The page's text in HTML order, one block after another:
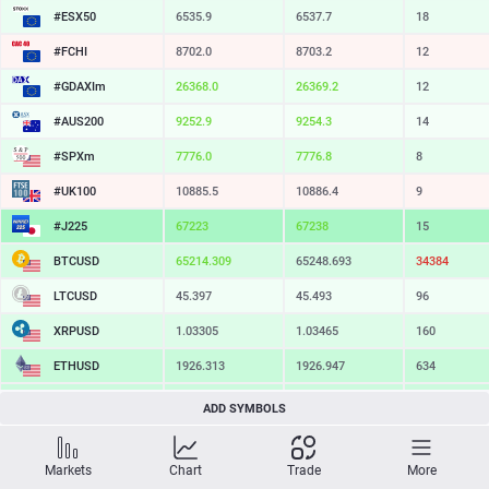
#ESX50 6535.9 6537.7 18
#FCHI 8702.0 8703.2 12
#GDAXIm 26368.0 26369.2 12
#AUS200 9252.9 9254.3 14
#SPXm 7776.0 7776.8 8
#UK100 10885.5 10886.4 9
#J225 67223 67238 15
BTCUSD 65214.309 65248.693 34384
LTCUSD 45.397 45.493 96
XRPUSD 1.03305 1.03465 160
ETHUSD 1926.313 1926.947 634
216.079
SOLUSD 76.89
TSLA 331.44 332.09 65
ADD SYMBOLS
Markets Chart Trade More